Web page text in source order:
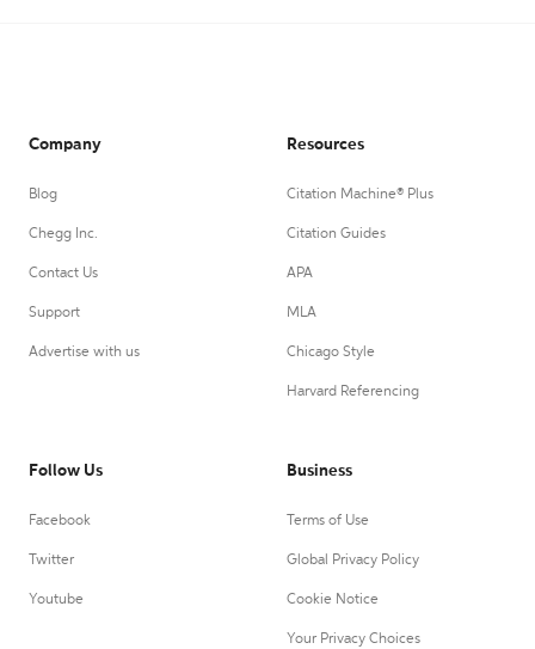
Company
Blog
Chegg Inc.
Contact Us
Support
Advertise with us
Resources
Citation Machine® Plus
Citation Guides
APA
MLA
Chicago Style
Harvard Referencing
Follow Us
Facebook
Twitter
Youtube
Business
Terms of Use
Global Privacy Policy
Cookie Notice
Your Privacy Choices